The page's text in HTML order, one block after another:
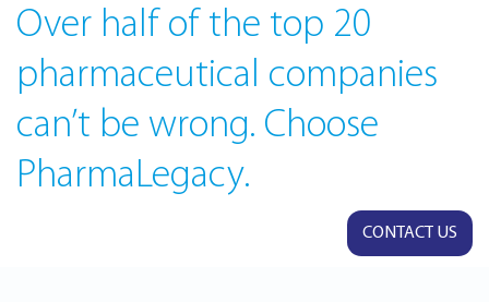
Over half of the top 20
pharmaceutical companies
can’t be wrong. Choose
PharmaLegacy.
CONTACT US